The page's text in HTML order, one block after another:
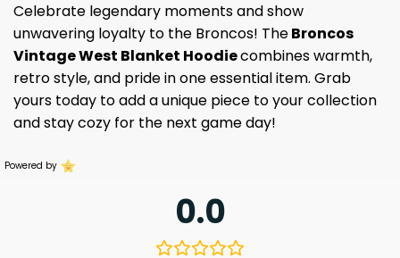
Celebrate legendary moments and show
unwavering loyalty to the Broncos! TheBroncos
Vintage West Blanket Hoodiecombines warmth,
retro style, and pride in one essential item. Grab
yours today to add a unique piece to your collection
and stay cozy for the next game day!
Powered by
0.0